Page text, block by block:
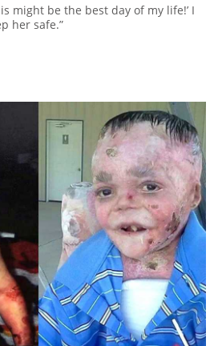
might be the best day of my life!’ I
her safe.”